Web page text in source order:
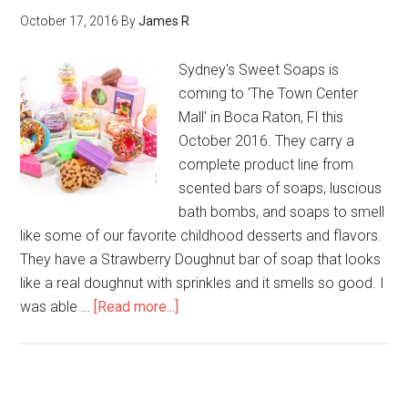
October 17, 2016 ByJames R
Sydney's Sweet Soaps is
coming to 'The Town Center
Mall' in Boca Raton, Fl this
October 2016. They carry a
complete product line from
scented bars of soaps, luscious
bath bombs, and soaps to smell
like some of our favorite childhood desserts and flavors.
They have a Strawberry Doughnut bar of soap that looks
like a real doughnut with sprinkles and it smells so good. I
was able … [Read more...]